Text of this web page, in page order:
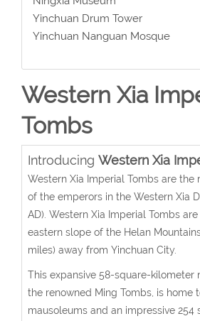
Yinchuan Drum Tower
Yinchuan Nanguan Mosque
Western Xia
Tombs
Introducing Western Xia
Western Xia Imperial Tombs are the
of the emperors in the Western Xia
AD). Western Xia Imperial Tombs
eastern slope of the Helan
miles) away from Yinchuan City.
This expansive 58-square-kilometer
the renowned Ming Tombs, is home
mausoleums and an impressive 254